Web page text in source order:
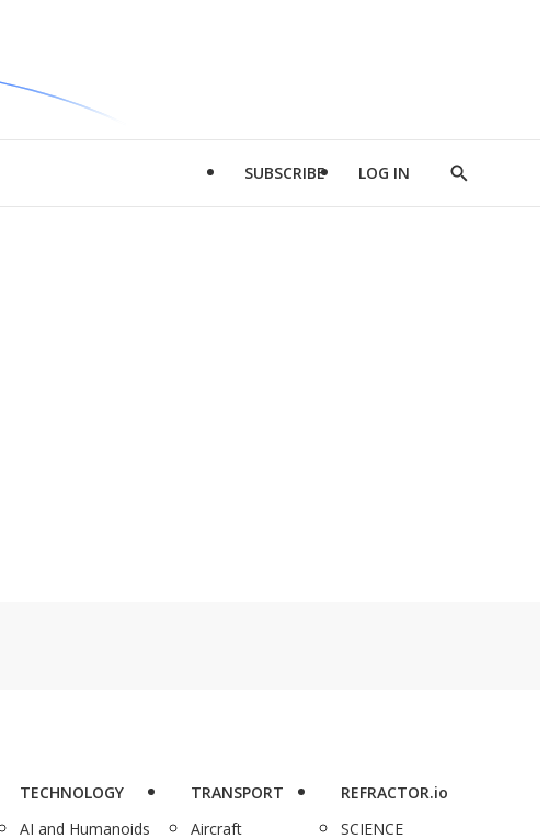
SUBSCRIBE LOG IN
Show
TECHNOLOGY
AI and Humanoids
TRANSPORT
Aircraft
REFRACTOR.io
SCIENCE